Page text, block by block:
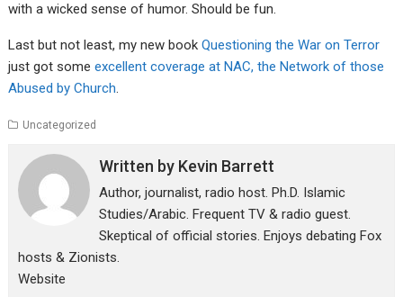
with a wicked sense of humor. Should be fun.
Last but not least, my new bookQuestioning the War on Terror
just got someexcellent coverage at NAC, the Network of those
Abused by Church.
Uncategorized
Written by Kevin Barrett
Author, journalist, radio host. Ph.D. Islamic
Studies/Arabic. Frequent TV & radio guest.
Skeptical of official stories. Enjoys debating Fox
hosts & Zionists.
Website